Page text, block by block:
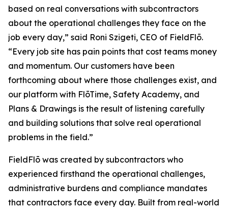
based on real conversations with subcontractors
about the operational challenges they face on the
job every day,” said Roni Szigeti, CEO of FieldFlō.
“Every job site has pain points that cost teams money
and momentum. Our customers have been
forthcoming about where those challenges exist, and
our platform with FlōTime, Safety Academy, and
Plans & Drawings is the result of listening carefully
and building solutions that solve real operational
problems in the field.”
FieldFlō was created by subcontractors who
experienced firsthand the operational challenges,
administrative burdens and compliance mandates
that contractors face every day. Built from real-world